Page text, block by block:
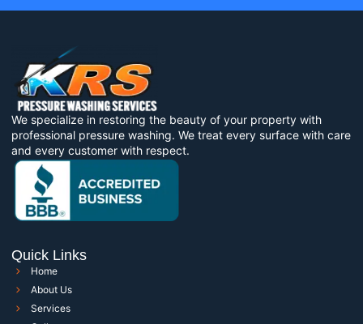
We specialize in restoring the beauty of your property with
professional pressure washing. We treat every surface with care
and every customer with respect.
Quick Links
Home
About Us
Services